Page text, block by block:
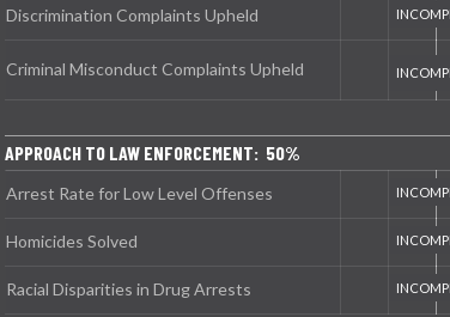
Discrimination Complaints Upheld
Criminal Misconduct Complaints Upheld
APPROACH TO LAW ENFORCEMENT: 50%
Arrest Rate for Low Level Offenses
Homicides Solved
Racial Disparities in Drug Arrests